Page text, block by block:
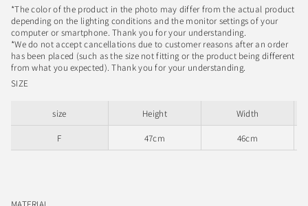
*The color of the product in the photo may differ from the actual product
depending on the lighting conditions and the monitor settings of your
computer or smartphone. Thank you for your understanding.
*We do not accept cancellations due to customer reasons after an order
has been placed (such as the size not fitting or the product being different
from what you expected). Thank you for your understanding.
SIZE
size Height Width
F 47cm 46cm
MATERIAL